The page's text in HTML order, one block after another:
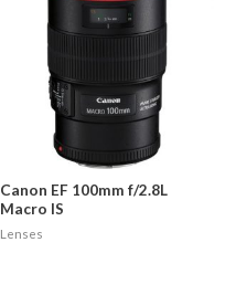
Canon EF 100mm f/2.8L
Macro IS
Lenses